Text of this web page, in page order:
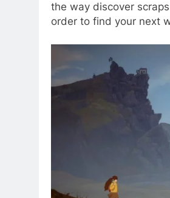
the way discover
order to find your next